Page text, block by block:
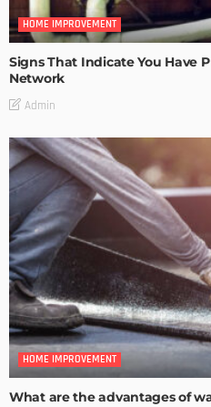
HOME IMPROVEMENT
Signs That Indicate You Have
Network
Admin
HOME IMPROVEMENT
What are the advantages of